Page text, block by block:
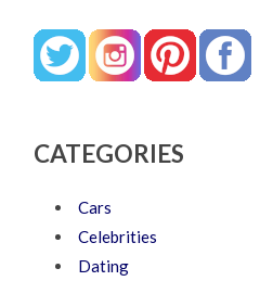
CATEGORIES
Cars
Celebrities
Dating